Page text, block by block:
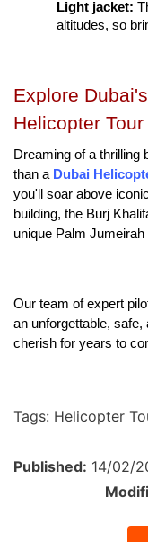
Light jacket:
altitudes, so
Explore
Helicopter Tour
Dreaming of a thrilling
than a Dubai
you'll soar above
building, the Burj
unique Palm
Our team of expert
an unforgettable, safe,
cherish for years to
Tags: Helicopter
Published: 14/02/